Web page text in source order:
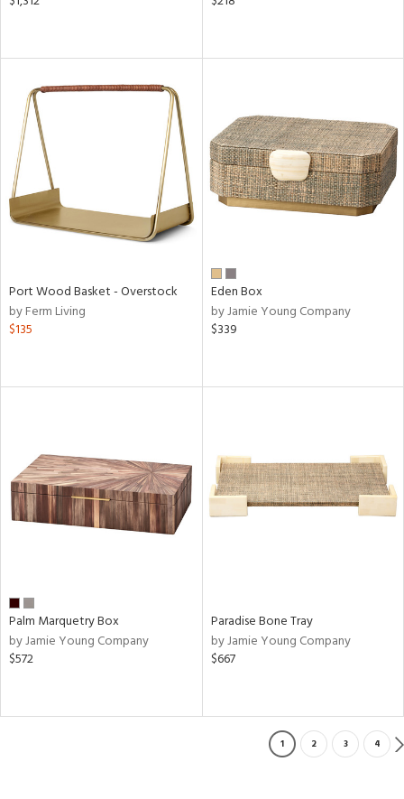
Port Wood Basket - Overstock
by Ferm Living
$135
Eden Box
by Jamie Young Company
$339
Palm Marquetry Box
by Jamie Young Company
$572
Paradise Bone Tray
by Jamie Young Company
$667
1 2 3 4